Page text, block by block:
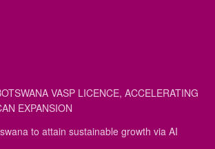
VASP LICENCE, ACCELERATING
EXPANSION
to attain sustainable growth via AI